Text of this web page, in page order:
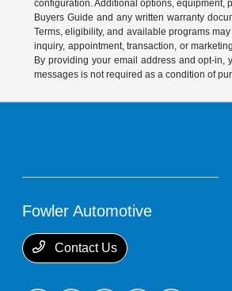
configuration. Additional options, equipment,
Buyers Guide and any written warranty
Terms, eligibility, and available programs
inquiry, appointment, transaction, or
By providing your email address and opt-in,
messages is not required as a condition of
Fowler Automotive
Contact Us